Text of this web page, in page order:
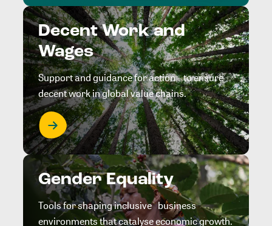
Decent Work and
Wages
Support and guidance for action to ensure
decent work in global value chains.
Gender Equality
Tools for shaping inclusive business
environments that catalyse economic growth.